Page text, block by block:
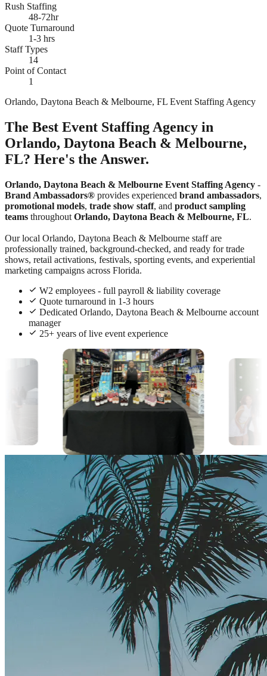
Rush Staffing
48-72hr
Quote Turnaround
1-3 hrs
Staff Types
14
Point of Contact
1
Orlando, Daytona Beach & Melbourne, FL Event Staffing Agency
The Best Event Staffing Agency in
Orlando, Daytona Beach & Melbourne,
FL? Here's the Answer.
Orlando, Daytona Beach & Melbourne Event Staffing Agency -
Brand Ambassadors® provides experienced brand ambassadors,
promotional models, trade show staff, and product sampling
teams throughout Orlando, Daytona Beach & Melbourne, FL.
Our local Orlando, Daytona Beach & Melbourne staff are
professionally trained, background-checked, and ready for trade
shows, retail activations, festivals, sporting events, and experiential
marketing campaigns across Florida.
W2 employees - full payroll & liability coverage
Quote turnaround in 1-3 hours
Dedicated Orlando, Daytona Beach & Melbourne account
manager
25+ years of live event experience